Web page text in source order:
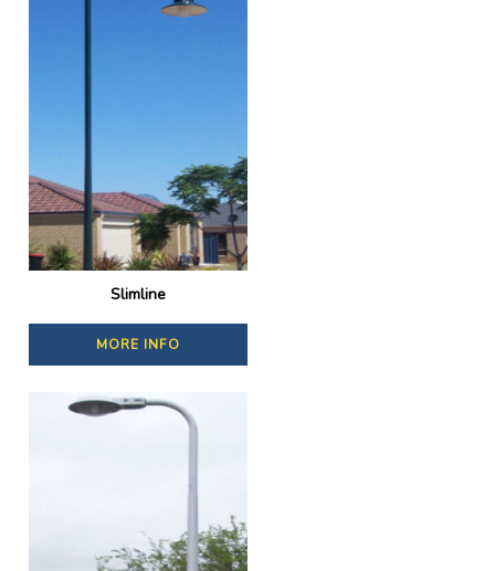
Slimline
MORE INFO